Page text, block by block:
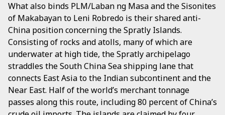
What also binds PLM/Laban ng Masa and the Sisonites
of Makabayan to Leni Robredo is their shared anti-
China position concerning the Spratly Islands.
Consisting of rocks and atolls, many of which are
underwater at high tide, the Spratly archipelago
straddles the South China Sea shipping lane that
connects East Asia to the Indian subcontinent and the
Near East. Half of the world’s merchant tonnage
passes along this route, including 80 percent of China’s